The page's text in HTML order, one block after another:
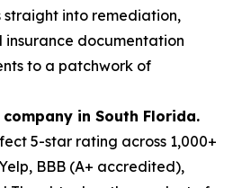
straight into remediation,
documentation
to a patchwork of
in South Florida.
5-star rating across 1,000+
BBB (A+ accredited),